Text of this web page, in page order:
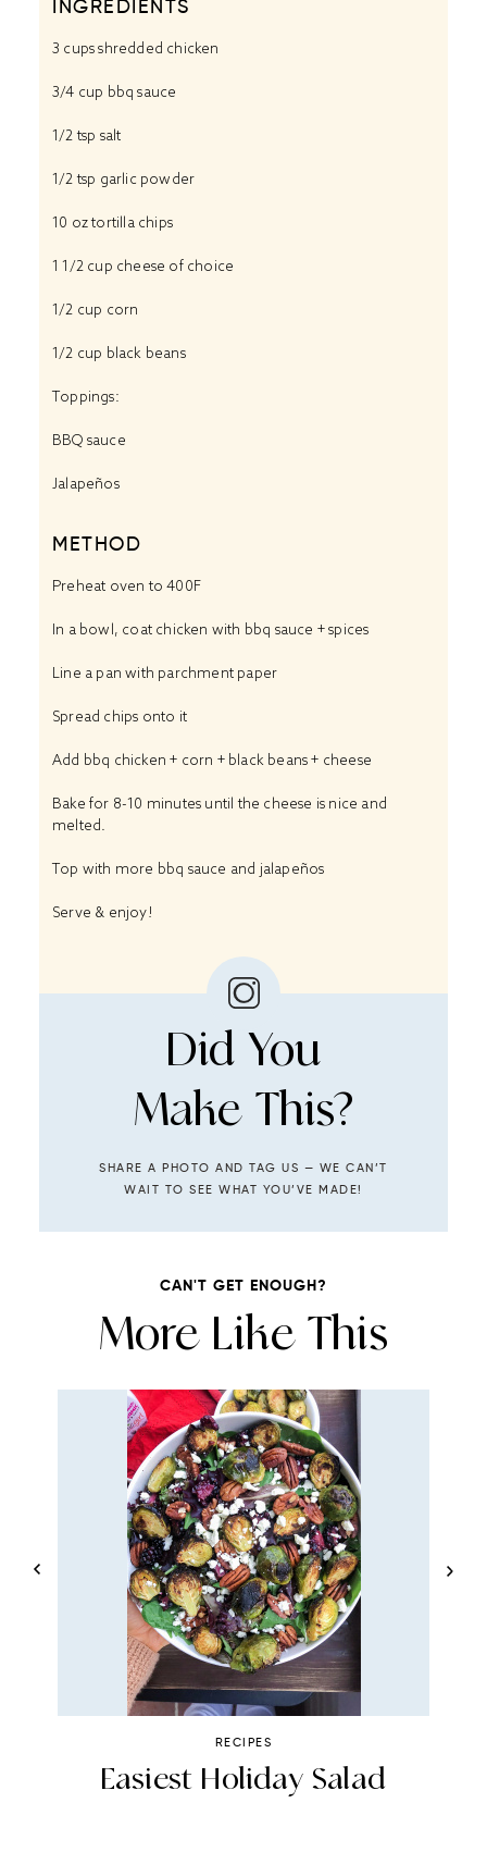
INGREDIENTS
3 cupsshredded chicken
3/4 cup bbq sauce
1/2 tsp salt
1/2 tsp garlic powder
10 oztortilla chips
1 1/2 cup cheese of choice
1/2 cup corn
1/2 cup black beans
Toppings:
BBQ sauce
Jalapeños
METHOD
Preheat oven to 400F
In a bowl, coat chicken with bbq sauce + spices
Line a pan with parchment paper
Spread chips onto it
Add bbq chicken + corn + black beans + cheese
Bake for 8-10 minutes until the cheese is nice and
melted.
Top with more bbq sauce and jalapeños
Serve & enjoy!
Did You
Make This?
SHARE A PHOTO AND TAG US — WE CAN’T
WAIT TO SEE WHAT YOU’VE MADE!
CAN'T GET ENOUGH?
More Like This
RECIPES
Easiest Holiday Salad